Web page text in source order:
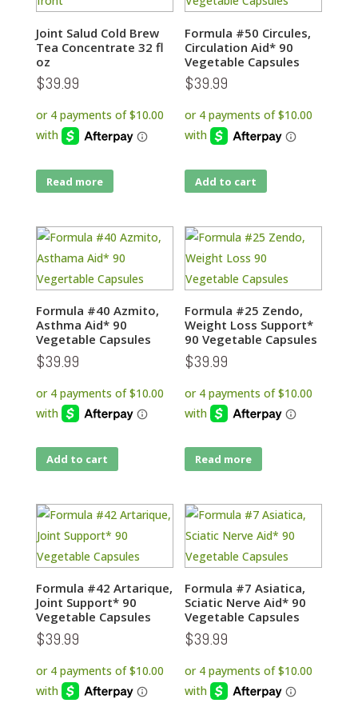
Joint Salud Cold Brew
Tea Concentrate 32 fl
oz
$39.99
Read more
Formula #50 Circules,
Circulation Aid* 90
Vegetable Capsules
$39.99
Add to cart
Formula #40 Azmito,
Asthma Aid* 90
Vegetable Capsules
$39.99
Add to cart
Formula #25 Zendo,
Weight Loss Support*
90 Vegetable Capsules
$39.99
Read more
Formula #42 Artarique,
Joint Support* 90
Vegetable Capsules
$39.99
Formula #7 Asiatica,
Sciatic Nerve Aid* 90
Vegetable Capsules
$39.99